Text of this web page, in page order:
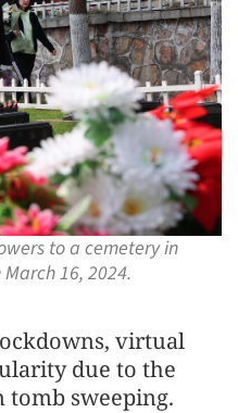
to a cemetery in
16, 2024.
virtual
due to the
sweeping.